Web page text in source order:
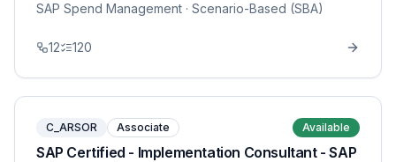
SAP Spend Management · Scenario-Based (SBA)
12 120
C_ARSOR Associate Available
SAP Certified - Implementation Consultant - SAP